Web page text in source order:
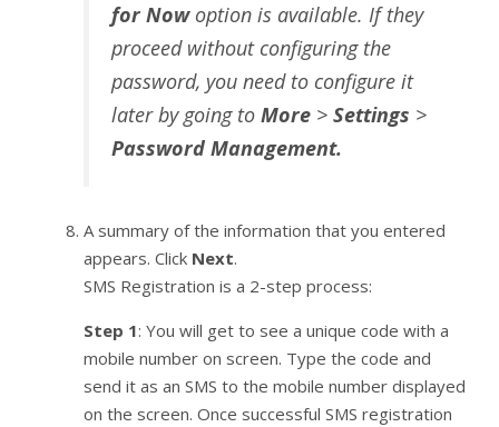
for Nowoption is available. If they
proceed without configuring the
password, you need to configure it
later by going to More > Settings >
Password Management.
A summary of the information that you entered
appears. Click Next.
SMS Registration is a 2-step process:
Step 1: You will get to see a unique code with a
mobile number on screen. Type the code and
send it as an SMS to the mobile number displayed
on the screen. Once successful SMS registration